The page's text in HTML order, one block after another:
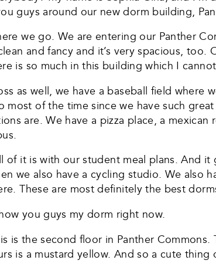
guys around our new dorm building,
we go. We are entering our Panther
and fancy and it’s very spacious,
is so much in this building which I
as well, we have a baseball field
most of the time since we have such
are. We have a pizza place, a
of it is with our student meal plans. And
we also have a cycling studio. We also
These are most definitely the best
you guys my dorm right now.
is the second floor in Panther
is a mustard yellow. And so a cute